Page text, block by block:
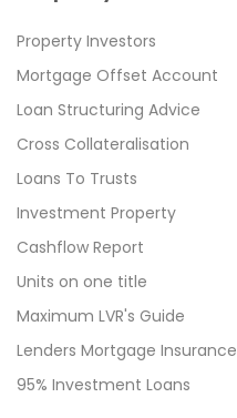
Property Investors
Mortgage Offset Account
Loan Structuring Advice
Cross Collateralisation
Loans To Trusts
Investment Property
Cashflow Report
Units on one title
Maximum LVR's Guide
Lenders Mortgage Insurance
95% Investment Loans